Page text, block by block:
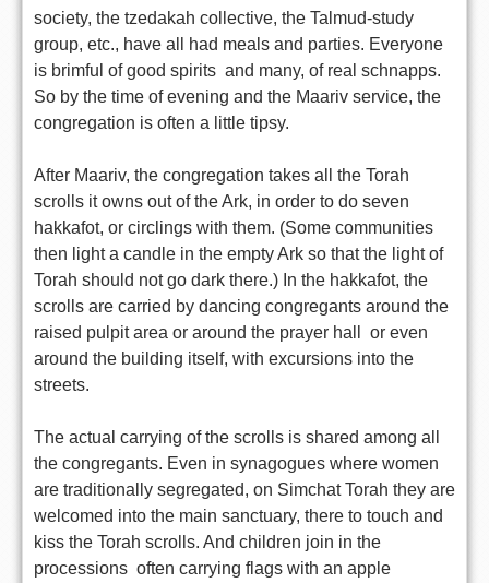
society, the tzedakah collective, the Talmud-study
group, etc., have all had meals and parties. Everyone
is brimful of good spirits  and many, of real schnapps.
So by the time of evening and the Maariv service, the
congregation is often a little tipsy.
After Maariv, the congregation takes all the Torah
scrolls it owns out of the Ark, in order to do seven
hakkafot, or circlings with them. (Some communities
then light a candle in the empty Ark so that the light of
Torah should not go dark there.) In the hakkafot, the
scrolls are carried by dancing congregants around the
raised pulpit area or around the prayer hall  or even
around the building itself, with excursions into the
streets.
The actual carrying of the scrolls is shared among all
the congregants. Even in synagogues where women
are traditionally segregated, on Simchat Torah they are
welcomed into the main sanctuary, there to touch and
kiss the Torah scrolls. And children join in the
processions  often carrying flags with an apple